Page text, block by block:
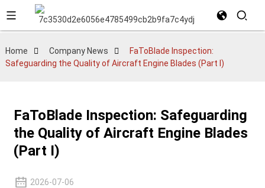
Home Company News
FaToBlade Inspection:
Safeguarding the Quality of Aircraft Engine Blades (Part I)
FaToBlade Inspection: Safeguarding
the Quality of Aircraft Engine Blades
(Part I)
2026-07-06